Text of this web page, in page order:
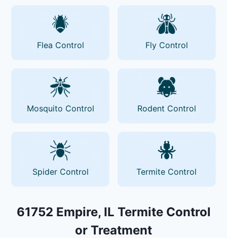
Flea Control Fly Control
Mosquito Control Rodent Control
Spider Control Termite Control
61752 Empire, IL Termite Control
or Treatment